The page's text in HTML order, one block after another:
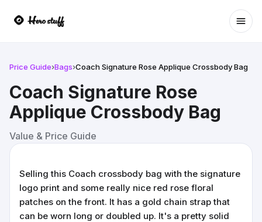
Price Guide›Bags›Coach Signature Rose Applique Crossbody Bag
Coach Signature Rose
Applique Crossbody Bag
Value & Price Guide
Selling this Coach crossbody bag with the signature
logo print and some really nice red rose floral
patches on the front. It has a gold chain strap that
can be worn long or doubled up. It's a pretty solid